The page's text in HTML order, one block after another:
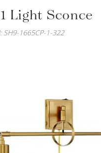
Light Sconce
SH9-1665CP-1-322